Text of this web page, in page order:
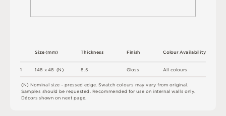
(N)Nominal size –pressededge Swatch colours mayvaryfromoriginal
Samples shouldbe requested. Recommendedfor use on internalwalls only.
Décorsshownonnextpage.
1 148 x48 (N)
Size(mm)
A co ours
ColourAvailability
Thickness
8. 5
Finish
Gl oss